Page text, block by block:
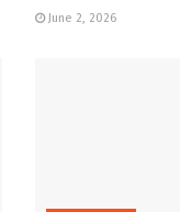
June 2, 2026